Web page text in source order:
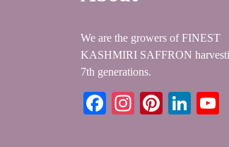
We are the growers of FINEST
KASHMIRI SAFFRON
7th generations.
Facebook
Instagram
Pinterest